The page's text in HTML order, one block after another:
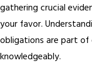
gathering crucial
your favor.
obligations are part
knowledgeably.